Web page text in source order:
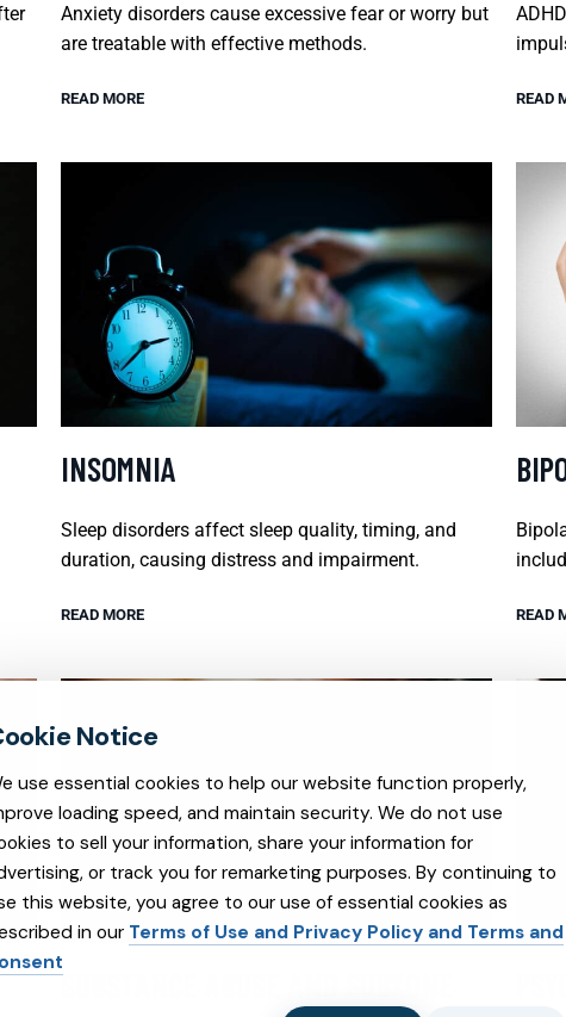
Anxiety disorders cause excessive fear or worry but
are treatable with effective methods.
READ MORE READ
INSOMNIA
Sleep disorders affect sleep quality, timing, and
duration, causing distress and impairment.
READ MORE READ
SUBSTANCE ABUSE AND SUBXONE
use essential cookies to help our website function properly,
loading speed, and maintain security. We do not use
to sell your information, share your information for
or track you for remarketing purposes. By continuing to
this website, you agree to our use of essential cookies as
in our Terms of Use and Privacy Policy and Terms and